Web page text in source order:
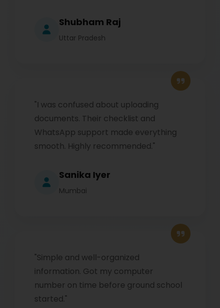
Shubham Raj
Uttar Pradesh
"I was confused about uploading
documents. Their checklist and
WhatsApp support made everything
smooth. Highly recommended."
Sanika Iyer
Mumbai
"Simple and well-organized
information. Got my computer
number on time before ground school
started."